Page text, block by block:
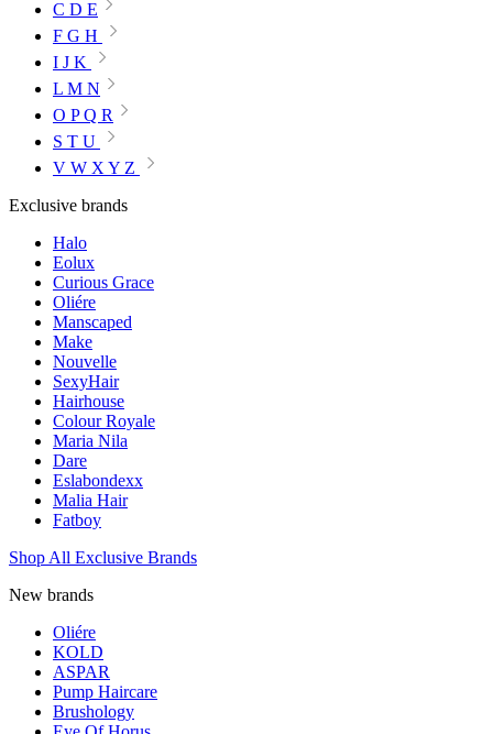
C D E
F G H
I J K
L M N
O P Q R
S T U
V W X Y Z
Exclusive brands
Halo
Eolux
Curious Grace
Oliére
Manscaped
Make
Nouvelle
SexyHair
Hairhouse
Colour Royale
Maria Nila
Dare
Eslabondexx
Malia Hair
Fatboy
Shop All Exclusive Brands
New brands
Oliére
KOLD
ASPAR
Pump Haircare
Brushology